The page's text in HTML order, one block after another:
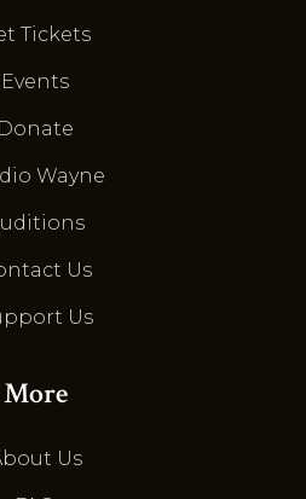
Tickets
Events
Donate
Wayne
Us
Us
More
Us